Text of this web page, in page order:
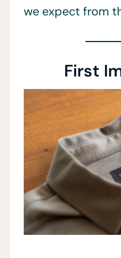
we expect from
First